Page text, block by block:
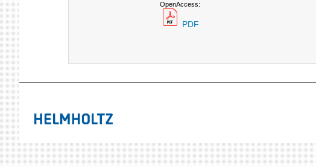
OpenAccess:
PDF